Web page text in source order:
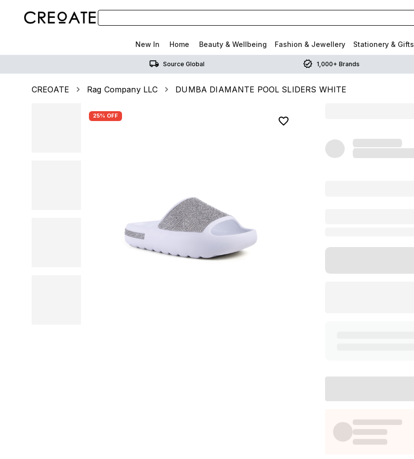
New In Home Beauty & Wellbeing Fashion & Jewellery Stationery & Gifts
Source Global 1,000+ Brands
CREOATE Rag Company LLC DUMBA DIAMANTE POOL SLIDERS WHITE
25% OFF